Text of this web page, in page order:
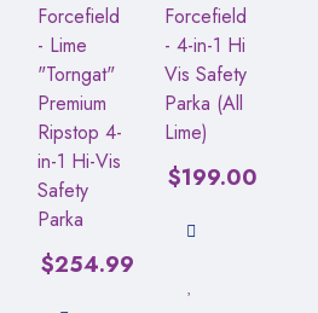
Forcefield
- Lime
"Torngat"
Premium
Ripstop 4-
in-1 Hi-Vis
Safety
Parka
$254.99
Forcefield
- 4-in-1 Hi
Vis Safety
Parka (All
Lime)
$199.00